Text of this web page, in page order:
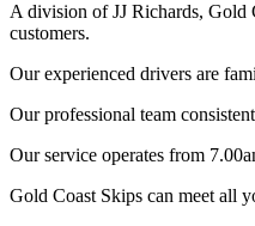
A division of JJ Richards, Gold
customers.
Our experienced drivers are
Our professional team
Our service operates from
Gold Coast Skips can meet all